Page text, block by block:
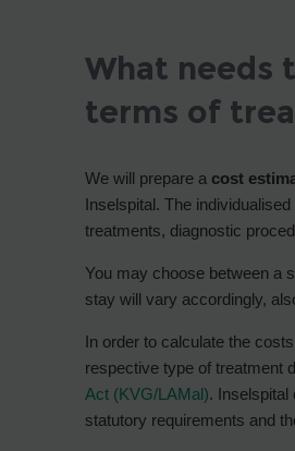
What needs
terms of
We will prepare a cost
Inselspital. The
treatments, diagnostic
You may choose between a
stay will vary accordingly,
In order to calculate the
respective type of treatment
Act (KVG/LAMal). Inselspital
statutory requirements and